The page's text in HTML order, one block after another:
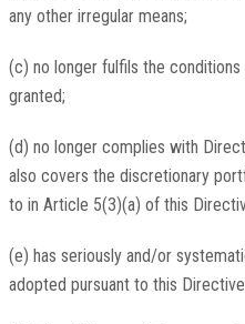
any other irregular means;
(c) no longer fulfils the
granted;
(d) no longer complies with
also covers the discretionary
to in Article 5(3)(a) of this
(e) has seriously and/or
adopted pursuant to this